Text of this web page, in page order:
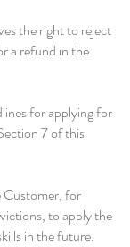
the right to reject
a refund in the
for applying for
7 of this
Customer, for
to apply the
in the future.